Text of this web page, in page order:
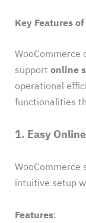
Key Features
WooCommerce
supportonline
operational
functionalities
1. Easy
intuitive setup
Features: